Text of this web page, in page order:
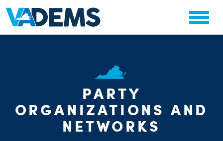
PARTY
ORGANIZATIONS AND
NETWORKS